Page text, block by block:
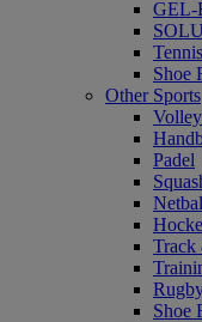
Shoe
Other Sports
Padel
Track
Shoe